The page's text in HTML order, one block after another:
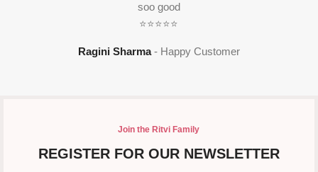
soo good
⭐⭐⭐⭐⭐
Ragini Sharma Happy Customer
Join the Ritvi Family
REGISTER FOR OUR NEWSLETTER